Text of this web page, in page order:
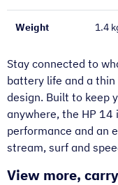
Weight 1.4
Stay connected to
battery life and a
design. Built to keep
anywhere, the HP
performance and an
stream, surf and
View more,